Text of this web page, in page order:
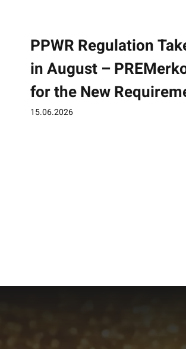
PPWR Regulation
in August –
for the New
15.06.2026
Suomi